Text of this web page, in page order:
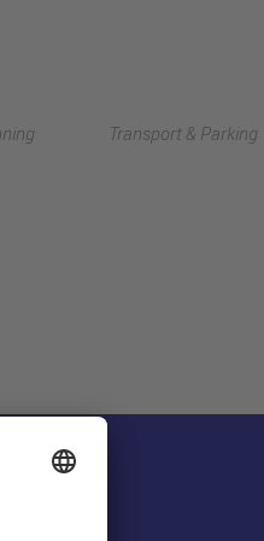
Transport & Parking